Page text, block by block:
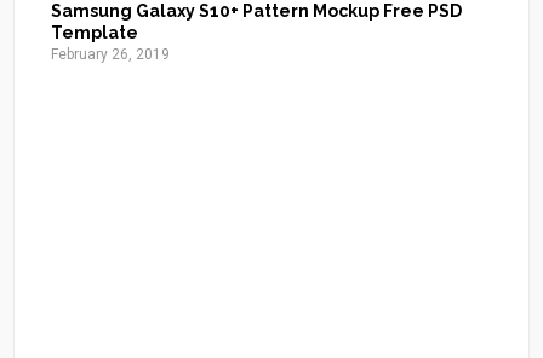
Samsung Galaxy S10+ Pattern Mockup Free PSD
Template
February 26, 2019